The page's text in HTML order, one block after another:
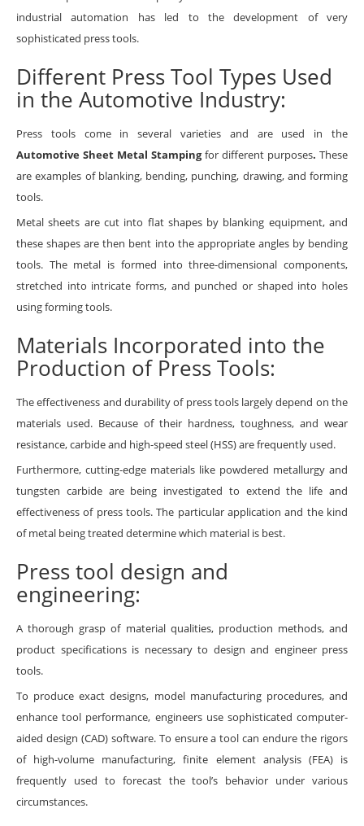
industrial automation has led to the development of very
sophisticated press tools.
Different Press Tool Types Used
in the Automotive Industry:
Press tools come in several varieties and are used in the
Automotive Sheet Metal Stampingfor different purposes. These
are examples of blanking, bending, punching, drawing, and forming
tools.
Metal sheets are cut into flat shapes by blanking equipment, and
these shapes are then bent into the appropriate angles by bending
tools. The metal is formed into three-dimensional components,
stretched into intricate forms, and punched or shaped into holes
using forming tools.
Materials Incorporated into the
Production of Press Tools:
The effectiveness and durability of press tools largely depend on the
materials used. Because of their hardness, toughness, and wear
resistance, carbide and high-speed steel (HSS) are frequently used.
Furthermore, cutting-edge materials like powdered metallurgy and
tungsten carbide are being investigated to extend the life and
effectiveness of press tools. The particular application and the kind
of metal being treated determine which material is best.
Press tool design and
engineering:
A thorough grasp of material qualities, production methods, and
product specifications is necessary to design and engineer press
tools.
To produce exact designs, model manufacturing procedures, and
enhance tool performance, engineers use sophisticated computer-
aided design (CAD) software. To ensure a tool can endure the rigors
of high-volume manufacturing, finite element analysis (FEA) is
frequently used to forecast the tool’s behavior under various
circumstances.